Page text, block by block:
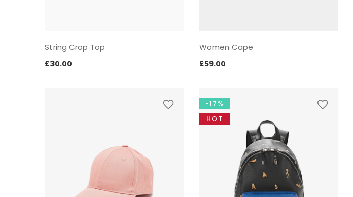
String Crop Top
£30.00
Women Cape
£59.00
-17%
HOT